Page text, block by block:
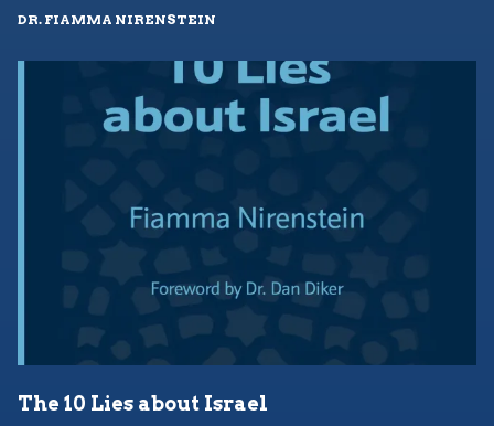
DR. FIAMMA NIRENSTEIN
The 10 Lies about Israel